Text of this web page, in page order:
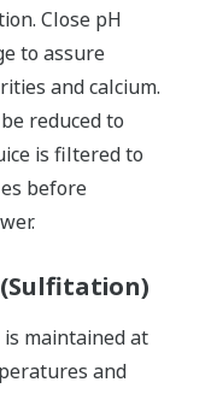
Close pH
to assure
and calcium.
reduced to
is filtered to
before
is maintained at
and